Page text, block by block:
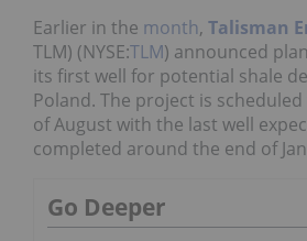
Earlier in the month, Talisman
TLM) (NYSE:TLM) announced
its first well for potential shale
Poland. The project is
of August with the last well
completed around the end of
Go Deeper